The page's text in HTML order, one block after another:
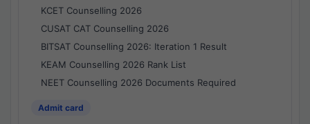
KCET Counselling 2026
CUSAT CAT Counselling 2026
BITSAT Counselling 2026: Iteration 1 Result
KEAM Counselling 2026 Rank List
NEET Counselling 2026 Documents Required
Admit card